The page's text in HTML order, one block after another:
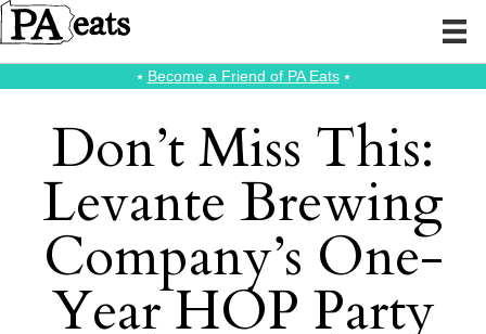
⭑ Become a Friend of PA Eats⭑
Don’t Miss This:
Levante Brewing
Company’s One-
Year HOP Party